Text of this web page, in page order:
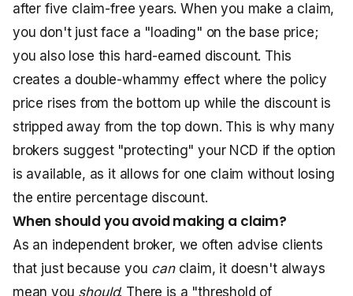
after five claim-free years. When you make a claim,
you don't just face a "loading" on the base price;
you also lose this hard-earned discount. This
creates a double-whammy effect where the policy
price rises from the bottom up while the discount is
stripped away from the top down. This is why many
brokers suggest "protecting" your NCD if the option
is available, as it allows for one claim without losing
the entire percentage discount.
When should you avoid making a claim?
As an independent broker, we often advise clients
that just because you canclaim, it doesn't always
mean you should. There is a "threshold of